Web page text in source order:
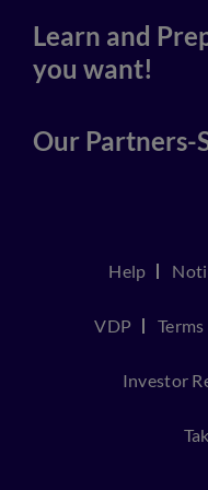
Learn and
you want!
Our Partners-
Help
VDP
Investor